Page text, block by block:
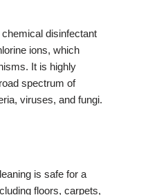
disinfectant
ions, which
It is highly
spectrum of
viruses, and fungi.
is safe for a
floors, carpets,